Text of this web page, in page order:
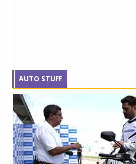
AUTO STUFF